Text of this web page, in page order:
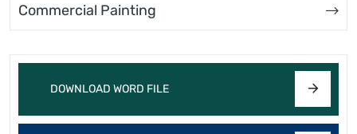
Commercial Painting
DOWNLOAD WORD FILE